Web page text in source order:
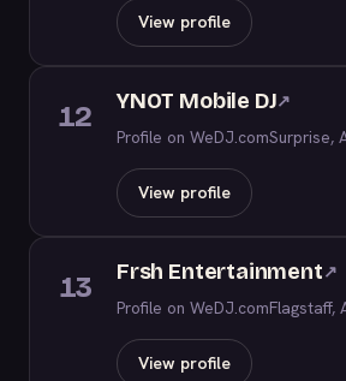
View profile
12 YNOT Mobile DJ↗
Profile on WeDJ.comSurprise,
View profile
13 Frsh Entertainment↗
Profile on WeDJ.comFlagstaff,
View profile